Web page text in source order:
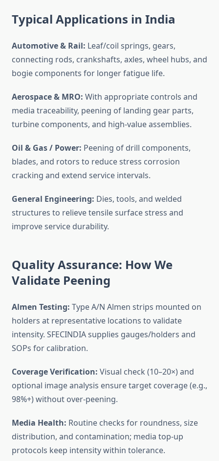
Typical Applications in India
Automotive & Rail: Leaf/coil springs, gears,
connecting rods, crankshafts, axles, wheel hubs, and
bogie components for longer fatigue life.
Aerospace & MRO: With appropriate controls and
media traceability, peening of landing gear parts,
turbine components, and high-value assemblies.
Oil & Gas / Power: Peening of drill components,
blades, and rotors to reduce stress corrosion
cracking and extend service intervals.
General Engineering: Dies, tools, and welded
structures to relieve tensile surface stress and
improve service durability.
Quality Assurance: How We
Validate Peening
Almen Testing: Type A/N Almen strips mounted on
holders at representative locations to validate
intensity. SFECINDIA supplies gauges/holders and
SOPs for calibration.
Coverage Verification: Visual check (10–20×) and
optional image analysis ensure target coverage (e.g.,
98%+) without over-peening.
Media Health: Routine checks for roundness, size
distribution, and contamination; media top-up
protocols keep intensity within tolerance.